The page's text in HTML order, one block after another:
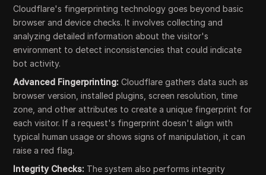
Cloudflare's fingerprinting technology goes beyond basic
browser and device checks. It involves collecting and
analyzing detailed information about the visitor's
environment to detect inconsistencies that could indicate
bot activity.
Advanced Fingerprinting: Cloudflare gathers data such as
browser version, installed plugins, screen resolution, time
zone, and other attributes to create a unique fingerprint for
each visitor. If a request's fingerprint doesn't align with
typical human usage or shows signs of manipulation, it can
raise a red flag.
Integrity Checks: The system also performs integrity